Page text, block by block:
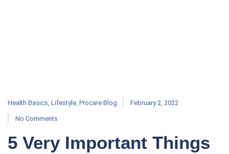
Health Basics, Lifestyle, Procare Blog February 2, 2022
No Comments
5 Very Important Things